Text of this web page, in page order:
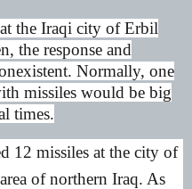
the Iraqi city of Erbil
the response and
Normally, one
missiles would be big
times.
12 missiles at the city of
of northern Iraq. As